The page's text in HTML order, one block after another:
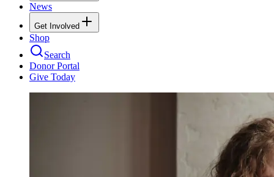
News
Get Involved
Shop
Search
Donor Portal
Give Today